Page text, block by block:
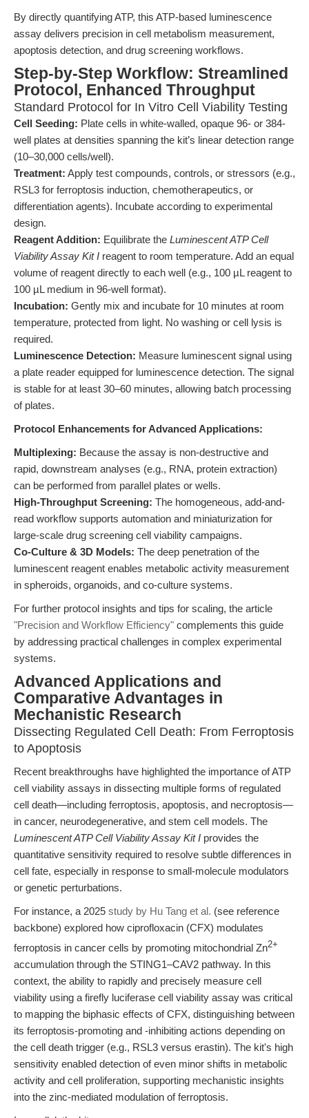
By directly quantifying ATP, this ATP-based luminescence
assay delivers precision in cell metabolism measurement,
apoptosis detection, and drug screening workflows.
Step-by-Step Workflow: Streamlined
Protocol, Enhanced Throughput
Standard Protocol for In Vitro Cell Viability Testing
Cell Seeding: Plate cells in white-walled, opaque 96- or 384-
well plates at densities spanning the kit’s linear detection range
(10–30,000 cells/well).
Treatment: Apply test compounds, controls, or stressors (e.g.,
RSL3 for ferroptosis induction, chemotherapeutics, or
differentiation agents). Incubate according to experimental
design.
Reagent Addition: Equilibrate the Luminescent ATP Cell
Viability Assay Kit I reagent to room temperature. Add an equal
volume of reagent directly to each well (e.g., 100 µL reagent to
100 µL medium in 96-well format).
Incubation: Gently mix and incubate for 10 minutes at room
temperature, protected from light. No washing or cell lysis is
required.
Luminescence Detection: Measure luminescent signal using
a plate reader equipped for luminescence detection. The signal
is stable for at least 30–60 minutes, allowing batch processing
of plates.
Protocol Enhancements for Advanced Applications:
Multiplexing: Because the assay is non-destructive and
rapid, downstream analyses (e.g., RNA, protein extraction)
can be performed from parallel plates or wells.
High-Throughput Screening: The homogeneous, add-and-
read workflow supports automation and miniaturization for
large-scale drug screening cell viability campaigns.
Co-Culture & 3D Models: The deep penetration of the
luminescent reagent enables metabolic activity measurement
in spheroids, organoids, and co-culture systems.
For further protocol insights and tips for scaling, the article
"Precision and Workflow Efficiency" complements this guide
by addressing practical challenges in complex experimental
systems.
Advanced Applications and
Comparative Advantages in
Mechanistic Research
Dissecting Regulated Cell Death: From Ferroptosis
to Apoptosis
Recent breakthroughs have highlighted the importance of ATP
cell viability assays in dissecting multiple forms of regulated
cell death—including ferroptosis, apoptosis, and necroptosis—
in cancer, neurodegenerative, and stem cell models. The
Luminescent ATP Cell Viability Assay Kit I provides the
quantitative sensitivity required to resolve subtle differences in
cell fate, especially in response to small-molecule modulators
or genetic perturbations.
For instance, a 2025 study by Hu Tang et al. (see reference
backbone) explored how ciprofloxacin (CFX) modulates
ferroptosis in cancer cells by promoting mitochondrial Zn2+
accumulation through the STING1–CAV2 pathway. In this
context, the ability to rapidly and precisely measure cell
viability using a firefly luciferase cell viability assay was critical
to mapping the biphasic effects of CFX, distinguishing between
its ferroptosis-promoting and -inhibiting actions depending on
the cell death trigger (e.g., RSL3 versus erastin). The kit's high
sensitivity enabled detection of even minor shifts in metabolic
activity and cell proliferation, supporting mechanistic insights
into the zinc-mediated modulation of ferroptosis.